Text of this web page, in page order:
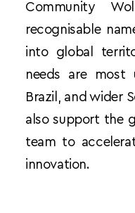
Community
recognisable
into global
needs are most
Brazil, and wider
also support the
team to
innovation.